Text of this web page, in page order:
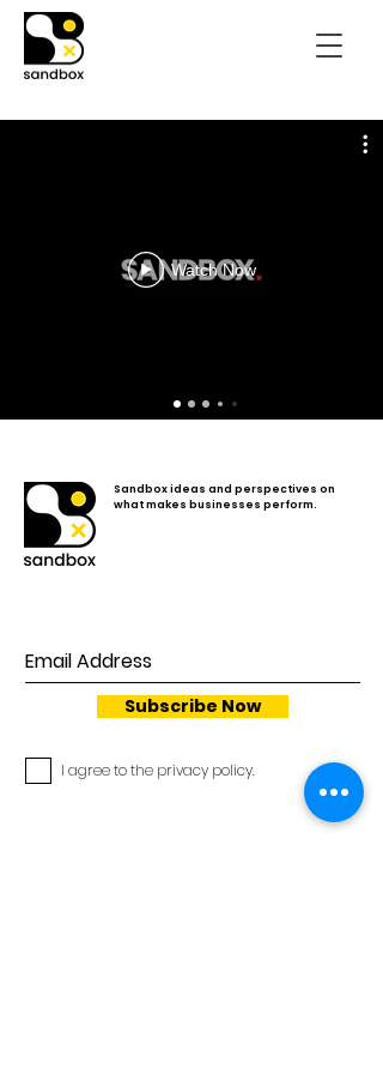
Watch Now
Sandbox ideas and perspectives on
what makes businesses perform.
Subscribe Now
I agree to the privacy policy.